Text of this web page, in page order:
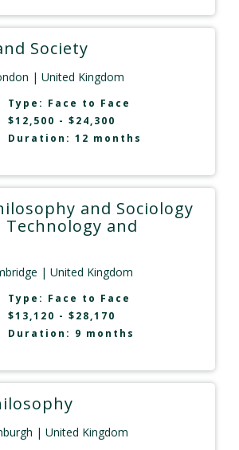
Society
| United Kingdom
Type: Face to Face
$12,500 - $24,300
Duration: 12 months
and Sociology
Technology and
| United Kingdom
Type: Face to Face
$13,120 - $28,170
Duration: 9 months
| United Kingdom